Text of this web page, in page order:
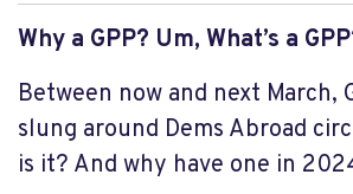
Why a GPP? Um, What’s a
Between now and next March,
slung around Dems Abroad
is it? And why have one in